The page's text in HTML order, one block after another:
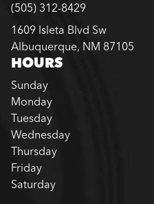
(505) 312-8429
1609 Isleta Blvd Sw
Albuquerque, NM 87105
HOURS
Sunday
Monday
Tuesday
Wednesday
Thursday
Friday
Saturday